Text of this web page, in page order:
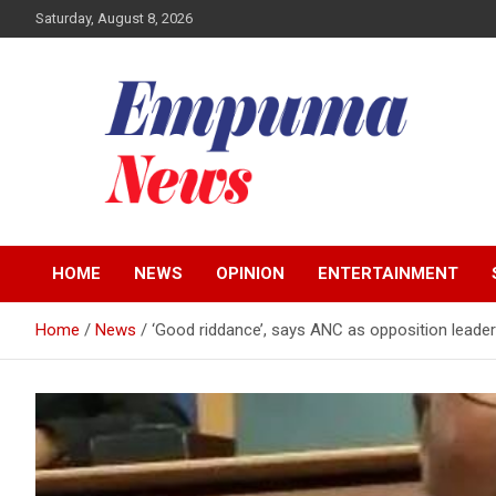
to
Saturday, August 8, 2026
Empuma Community
News
HOME NEWS OPINION ENTERTAINMENT
Home News ‘Good riddance’, says ANC as opposition